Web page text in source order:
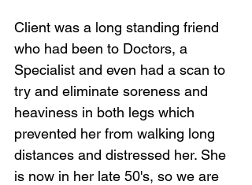
Client was a long standing friend
who had been to Doctors, a
Specialist and even had a scan to
try and eliminate soreness and
heaviness in both legs which
prevented her from walking long
distances and distressed her. She
is now in her late 50's, so we are